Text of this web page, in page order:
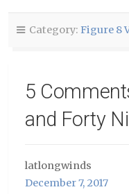
window)
Category: Figure 8
5
and Forty
latlongwinds
December 7, 2017